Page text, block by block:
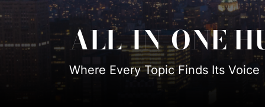
Hub
ALL-IN-ONE
Where Every Topic Finds Its Voice